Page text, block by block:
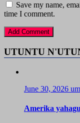
Save my name,
time I comment.
UTUNTU
June 30, 2026
Amerika